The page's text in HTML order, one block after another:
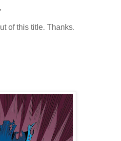
of this title. Thanks.